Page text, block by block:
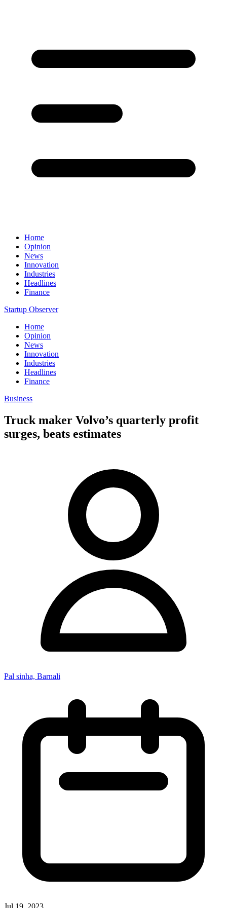
Home
Opinion
News
Innovation
Industries
Headlines
Finance
Startup Observer
Home
Opinion
News
Innovation
Industries
Headlines
Finance
Business
Truck maker Volvo’s quarterly profit
surges, beats estimates
Pal sinha, Barnali
Jul 19, 2023